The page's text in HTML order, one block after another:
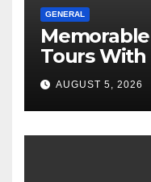
GENERAL
Tours With
AUGUST 5, 2026